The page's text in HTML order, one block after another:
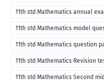
11th std Mathematics annual
11th std Mathematics model
11th std Mathematics question
11th std Mathematics Revision
11th std Mathematics Second